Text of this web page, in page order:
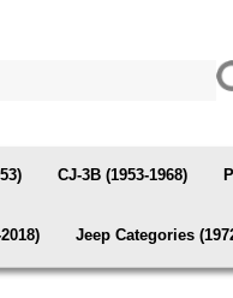
CJ-3B (1953-1968)
Jeep Categories